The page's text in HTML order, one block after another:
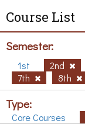
Course List
Semester:
1st 2nd
7th
8th
Type:
Core Courses